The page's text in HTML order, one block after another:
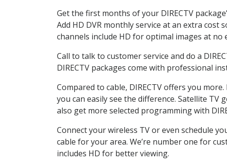
Get the first months of your DIRECTV
Add HD DVR monthly service at an extra cost
channels include HD for optimal images at no
Call to talk to customer service and do a
DIRECTV packages come with professional
Compared to cable, DIRECTV offers you
you can easily see the difference. Satellite TV
also get more selected programming with
Connect your wireless TV or even schedule
cable for your area. We’re number one for
includes HD for better viewing.